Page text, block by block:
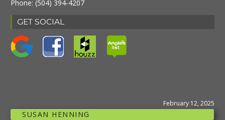
Phone:(504) 394-4207
GET SOCIAL
February 12, 2025
SUSAN HENNING